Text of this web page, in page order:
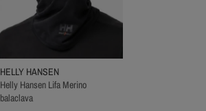
HELLY HANSEN
Helly Hansen Lifa Merino
balaclava